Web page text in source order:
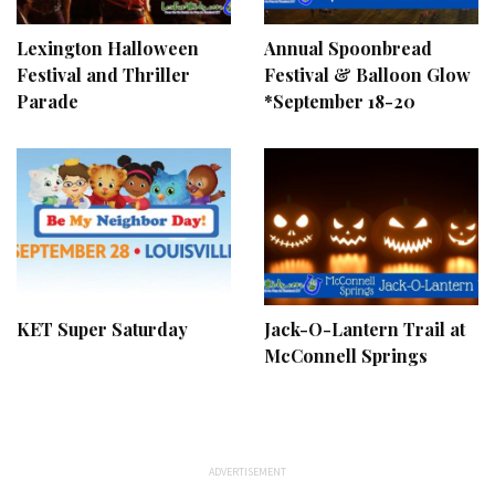
Lexington Halloween
Festival and Thriller
Parade
Annual Spoonbread
Festival & Balloon Glow
*September 18-20
KET Super Saturday
Jack-O-Lantern Trail at
McConnell Springs